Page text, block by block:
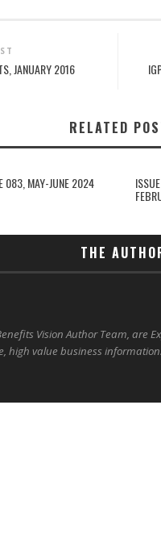
JANUARY 2016
RELATED
083, MAY-JUNE 2024
THE
Vision Author Team, are
high value business information.